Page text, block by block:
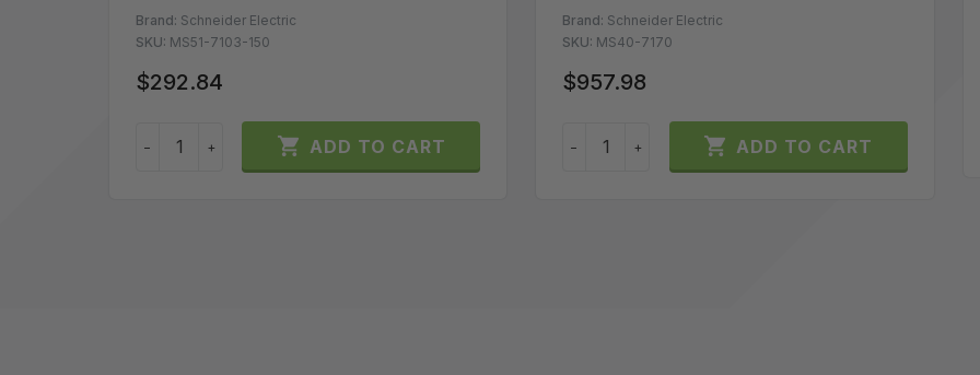
Brand: Schneider Electric
SKU: MS51-7103-150
$292.84
− +  ADD TO CART
Brand: Schneider Electric
SKU: MS40-7170
$957.98
− +  ADD TO CART